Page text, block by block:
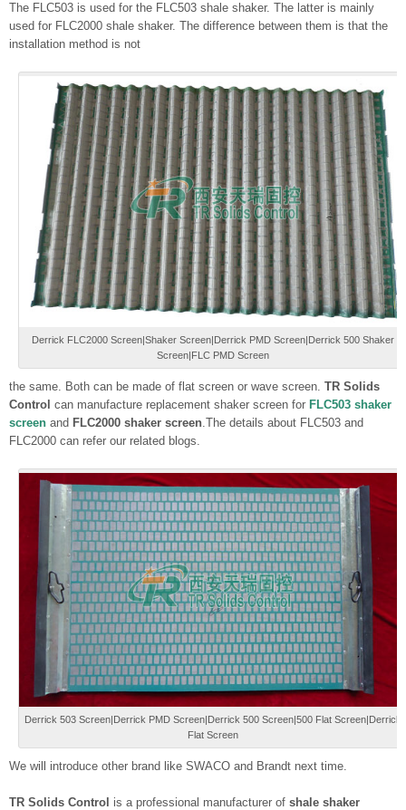
The FLC503 is used for the FLC503 shale shaker. The latter is mainly
used for FLC2000 shale shaker. The difference between them is that the
installation method is not
Derrick FLC2000 Screen|Shaker Screen|Derrick PMD Screen|Derrick 500 Shaker
Screen|FLC PMD Screen
the same. Both can be made of flat screen or wave screen. TR Solids
Control can manufacture replacement shaker screen for FLC503 shaker
screen and FLC2000 shaker screen .The details about FLC503 and
FLC2000 can refer our related blogs.
Derrick 503 Screen|Derrick PMD Screen|Derrick 500 Screen|500 Flat Screen|Derrick
Flat Screen
We will introduce other brand like SWACO and Brandt next time.
TR Solids Control is a professional manufacturer of shale shaker